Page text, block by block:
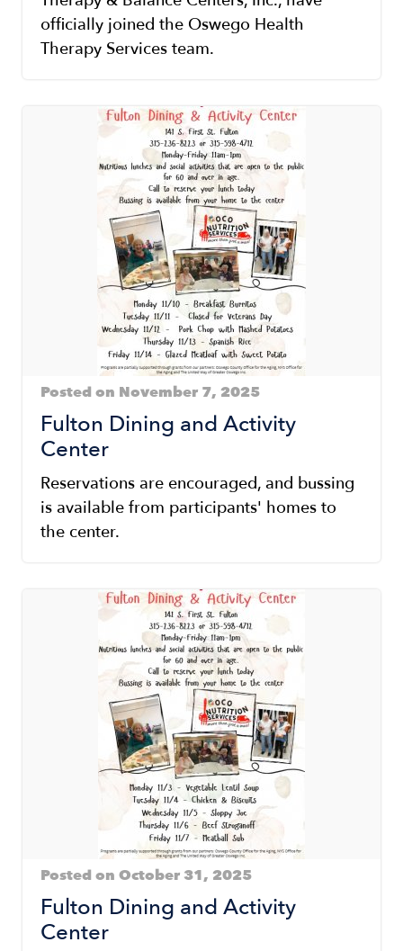
officially joined the Oswego Health
Therapy Services team.
Posted on November 7, 2025
Fulton Dining and Activity
Center
Reservations are encouraged, and bussing
is available from participants' homes to
the center.
Posted on October 31, 2025
Fulton Dining and Activity
Center